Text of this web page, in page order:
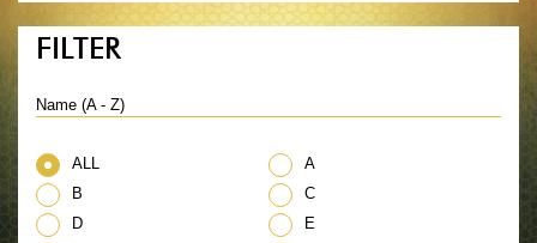
FILTER
Name (A - Z)
ALL
A
B
C
D
E